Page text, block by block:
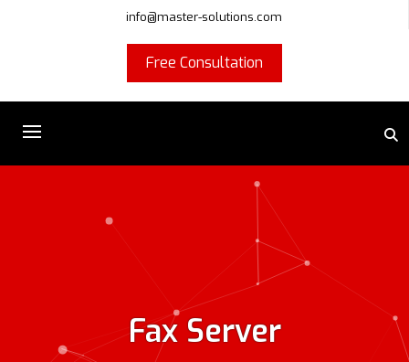
info@master-solutions.com
Free Consultation
Fax Server